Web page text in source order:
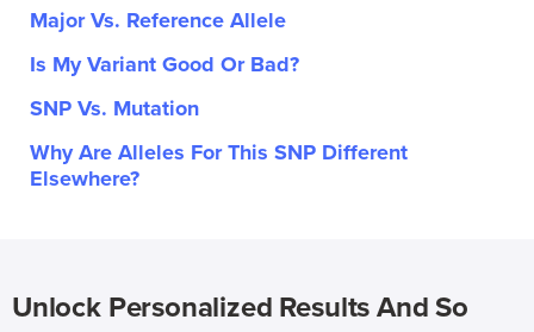
Major Vs. Reference Allele
Is My Variant Good Or Bad?
SNP Vs. Mutation
Why Are Alleles For This SNP Different
Elsewhere?
Unlock Personalized Results And So